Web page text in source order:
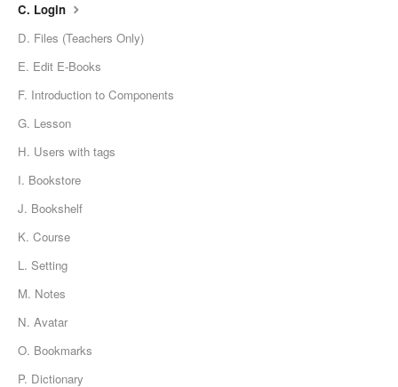
C. Login
D. Files (Teachers Only)
E. Edit E-Books
F. Introduction to Components
G. Lesson
H. Users with tags
I. Bookstore
J. Bookshelf
K. Course
L. Setting
M. Notes
N. Avatar
O. Bookmarks
P. Dictionary